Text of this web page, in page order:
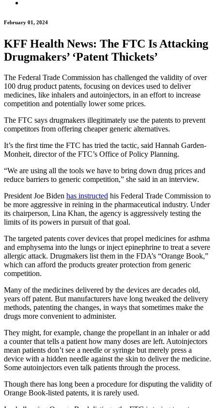
February 01, 2024
KFF Health News: The FTC Is Attacking
Drugmakers’ ‘Patent Thickets’
The Federal Trade Commission has challenged the validity of over
100 drug product patents, focusing on devices used to deliver
medicines, like inhalers and autoinjectors, in an effort to increase
competition and potentially lower some prices.
The FTC says drugmakers illegitimately use the patents to prevent
competitors from offering cheaper generic alternatives.
It’s the first time the FTC has tried the tactic, said Hannah Garden-
Monheit, director of the FTC’s Office of Policy Planning.
“We are using all the tools we have to bring down drug prices and
reduce barriers to generic competition,” she said in an interview.
President Joe Biden has instructed his Federal Trade Commission to
be more aggressive in reining in the pharmaceutical industry. Under
its chairperson, Lina Khan, the agency is aggressively testing the
limits of its powers in pursuit of that goal.
The targeted patents cover devices that propel medicines for asthma
and emphysema into the lungs or inject epinephrine to treat a severe
allergic attack. Drugmakers list them in the FDA’s “Orange Book,”
which can afford the products greater protection from generic
competition.
Many of the medicines delivered by the devices are decades old,
years off patent. But manufacturers have long tweaked the delivery
methods, patenting the changes, in ways that sometimes make the
drugs more convenient to administer.
They might, for example, change the propellant in an inhaler or add
a counter that tells a patient how many doses are left. Autoinjectors
mean patients don’t see a needle or syringe but merely press a
device with a hidden needle against the skin to deliver the medicine.
Some autoinjectors even talk patients through the process.
Though there has long been a procedure for disputing the validity of
Orange Book-listed patents, it is rarely used.